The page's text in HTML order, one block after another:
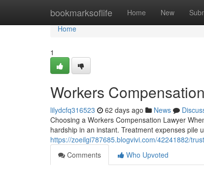
bookmarksoflife Home New
Home
Home
1
Workers
lilydcfq316523 62 days ago News
Choosing a Workers Compensation Lawyer
hardship in an instant. Treatment expenses pile
https://zoeilgi787685.blogvivi.com/42241882/
Comments
Who Upvoted